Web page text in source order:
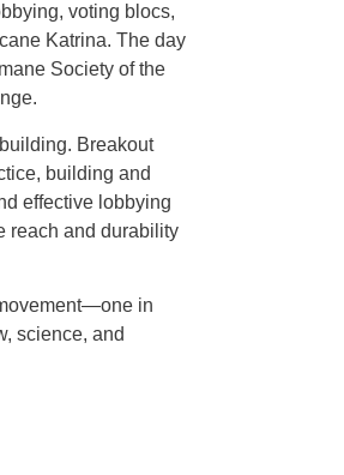
voting blocs,
Katrina. The day
Society of the
Breakout
building and
effective lobbying
reach and durability
in
science, and